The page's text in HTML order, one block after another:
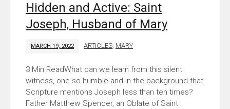
Hidden and Active: Saint
Joseph, Husband of Mary
MARCH 19, 2022 ARTICLES, MARY
What can we learn from this silent
witness, one so humble and in the background that
Scripture mentions Joseph less than ten times?
Father Matthew Spencer, an Oblate of Saint